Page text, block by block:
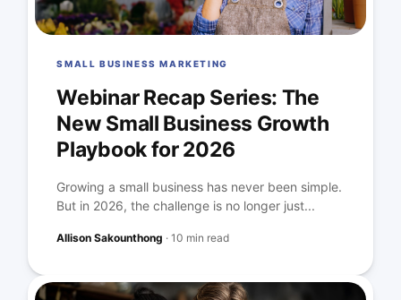
SMALL BUSINESS MARKETING
Webinar Recap Series: The
New Small Business Growth
Playbook for 2026
Growing a small business has never been simple.
But in 2026, the challenge is no longer just...
Allison Sakounthong ·10 min read